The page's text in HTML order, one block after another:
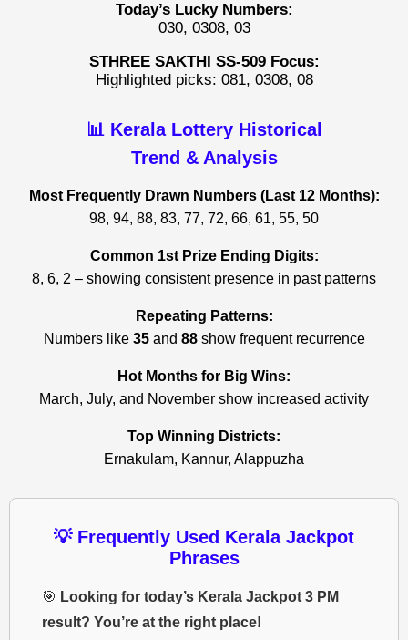
Today’s Lucky Numbers:
030, 0308, 03
STHREE SAKTHI SS-509 Focus:
Highlighted picks: 081, 0308, 08
📊 Kerala Lottery Historical
Trend & Analysis
Most Frequently Drawn Numbers (Last 12 Months):
98, 94, 88, 83, 77, 72, 66, 61, 55, 50
Common 1st Prize Ending Digits:
8, 6, 2 – showing consistent presence in past patterns
Repeating Patterns:
Numbers like 35and 88show frequent recurrence
Hot Months for Big Wins:
March, July, and November show increased activity
Top Winning Districts:
Ernakulam, Kannur, Alappuzha
💡 Frequently Used Kerala Jackpot
Phrases
🎯 Looking for today’s Kerala Jackpot 3 PM
result? You’re at the right place!